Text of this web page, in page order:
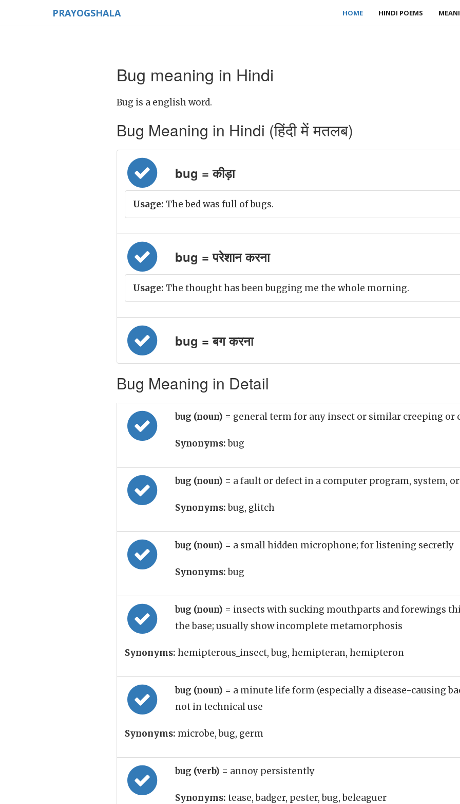
PRAYOGSHALA HOME HINDI POEMS
Bug meaning in Hindi
Bug is a english word.
Bug Meaning in Hindi (हिंदी में मतलब)
bug = कीड़ा
Usage: The bed was full of bugs.
bug = परेशान करना
Usage: The thought has been bugging me the whole morning.
bug = बग करना
Bug Meaning in Detail
bug (noun) = general term for any insect or similar creeping or
Synonyms:bug
bug (noun) = a fault or defect in a computer program, system,
Synonyms:bug, glitch
bug (noun) = a small hidden microphone; for listening secretly
Synonyms:bug
bug (noun) = insects with sucking mouthparts and forewings
the base; usually show incomplete metamorphosis
Synonyms: hemipterous_insect, bug, hemipteran, hemipteron
bug (noun) = a minute life form (especially a disease-causing
not in technical use
Synonyms: microbe, bug, germ
bug (verb) = annoy persistently
Synonyms: tease, badger, pester, bug, beleaguer